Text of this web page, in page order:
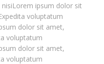
ipsum dolor sit
voluptatum
dolor sit amet,
voluptatum
dolor sit amet,
voluptatum